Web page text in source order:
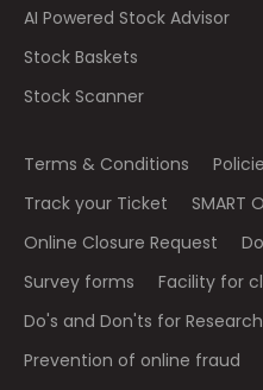
AI Powered Stock Advisor
Stock Baskets
Stock Scanner
Terms & Conditions
Track your Ticket
SMART
Online Closure Request
Survey forms
Facility for
Do's and Don'ts for
Prevention of online fraud